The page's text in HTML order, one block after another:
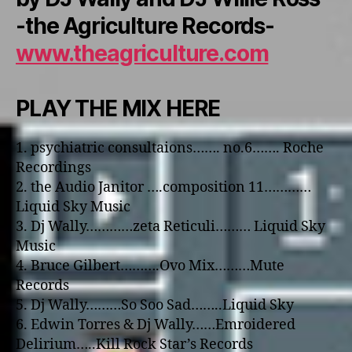
-the Agriculture Records-
www.theagriculture.com
PLAY THE MIX HERE
1. psychiatric consultaions……. no.6……. Roche
Recordings
2. the Audio Janitor ….composition 11…………
Liquid Sky Music
3. Dj Wally…………zeta Reticuli……… Liquid Sky
Music
4. Bruce Gilbert……….Ovo Mix………Mute
Records
5. Dj Wally………So Soo Sad……..Liquid Sky
6. Edwin Torres & Dj Wally……Emroidered
Delirium…..Kill Rock Star’s Records